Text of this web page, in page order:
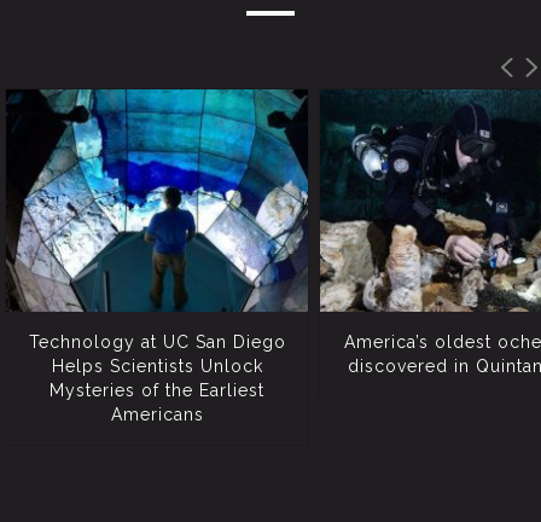
Technology at UC San Diego
Helps Scientists Unlock
Mysteries of the Earliest
Americans
America’s oldest
discovered in